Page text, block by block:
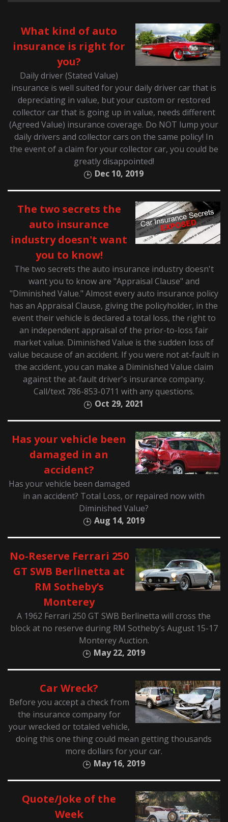
What kind of auto
insurance is right for
you?
Daily driver (Stated Value)
insurance is well suited for your daily driver car that is
depreciating in value, but your custom or restored
collector car that is going up in value, needs different
(Agreed Value) insurance coverage. Do NOT lump your
daily drivers and collector cars on the same policy! In
the event of a claim for your collector car, you could be
greatly disappointed!
Dec 10, 2019
The two secrets the
auto insurance
industry doesn't want
you to know!
The two secrets the auto insurance industry doesn't
want you to know are "Appraisal Clause" and
"Diminished Value." Almost every auto insurance policy
has an Appraisal Clause, giving the policyholder, in the
event their vehicle is declared a total loss, the right to
an independent appraisal of the prior-to-loss fair
market value. Diminished Value is the sudden loss of
value because of an accident. If you were not at-fault in
the accident, you can make a Diminished Value claim
against the at-fault driver's insurance company.
Call/text 786-853-0711 with any questions.
Oct 29, 2021
Has your vehicle been
damaged in an
accident?
Has your vehicle been damaged
in an accident? Total Loss, or repaired now with
Diminished Value?
Aug 14, 2019
No-Reserve Ferrari 250
GT SWB Berlinetta at
RM Sotheby’s
Monterey
A 1962 Ferrari 250 GT SWB Berlinetta will cross the
block at no reserve during RM Sotheby’s August 15-17
Monterey Auction.
May 22, 2019
Car Wreck?
Before you accept a check from
the insurance company for
your wrecked or totaled vehicle,
doing this one thing could mean getting thousands
more dollars for your car.
May 16, 2019
Quote/Joke of the
Week